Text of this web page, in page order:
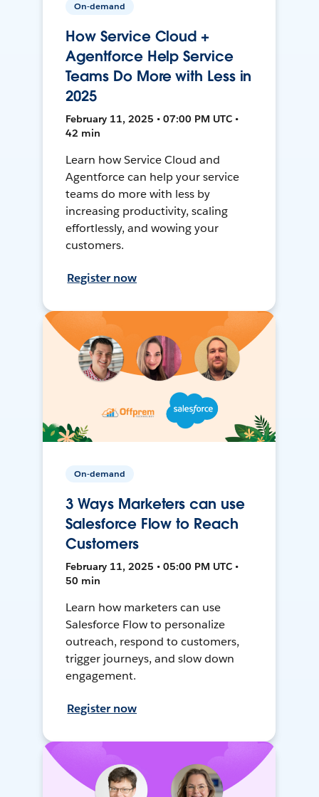
On-demand
How Service Cloud +
Agentforce Help Service
Teams Do More with Less in
2025
February 11, 2025 • 07:00 PM UTC •
42 min
Learn how Service Cloud and
Agentforce can help your service
teams do more with less by
increasing productivity, scaling
effortlessly, and wowing your
customers.
Register now
On-demand
3 Ways Marketers can use
Salesforce Flow to Reach
Customers
February 11, 2025 • 05:00 PM UTC •
50 min
Learn how marketers can use
Salesforce Flow to personalize
outreach, respond to customers,
trigger journeys, and slow down
engagement.
Register now